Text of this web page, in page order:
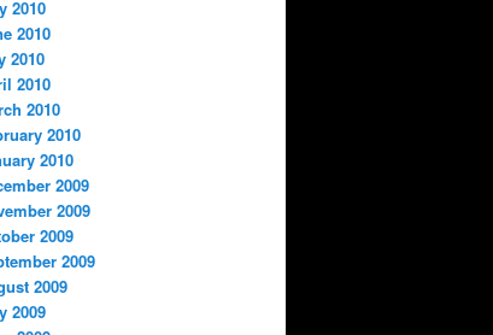
2010
2010
2010
2010
2010
2010
2010
2009
2009
2009
2009
2009
2009